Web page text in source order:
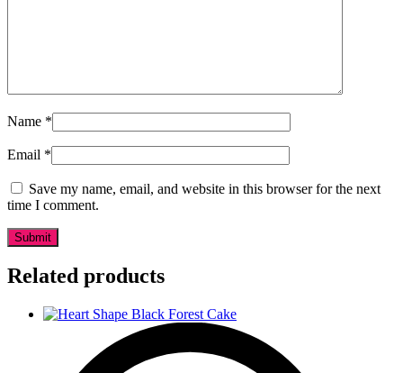
Name *
Email *
Save my name, email, and website in this browser for the next
time I comment.
Related products